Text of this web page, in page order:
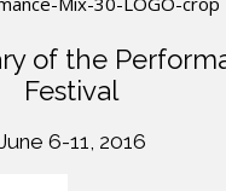
of the
Festival
6-11, 2016